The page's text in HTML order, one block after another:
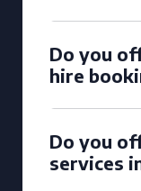
Do you
hire
Do you
services